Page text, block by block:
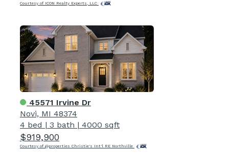
Courtesy of ICON Realty Experts, LLC
45571 Irvine Dr
Novi, MI 48374
4 bed | 3 bath | 4000 sqft
$919,900
Courtesy of @properties Christie's Int'l RE Northville